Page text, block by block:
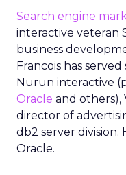
Search engine
interactive veteran
business
Francois has
Nurun interactive
Oracle and others),
director of
db2 server division.
Oracle.